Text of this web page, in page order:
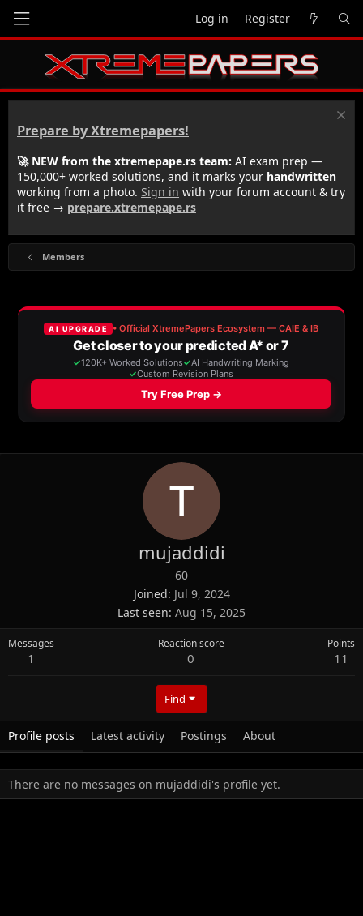
Log in Register
Prepare by Xtremepapers!
🚀 NEW from the xtremepape.rs team: AI exam prep —
150,000+ worked solutions, and it marks your handwritten
working from a photo. Sign in with your forum account & try
it free → prepare.xtremepape.rs
Members
mujaddidi
60
Joined Jul 9, 2024
Last seen Aug 15, 2025
Messages
1
Reaction score
0
Points
11
Find
Profile posts Latest activity Postings About
There are no messages on mujaddidi's profile yet.